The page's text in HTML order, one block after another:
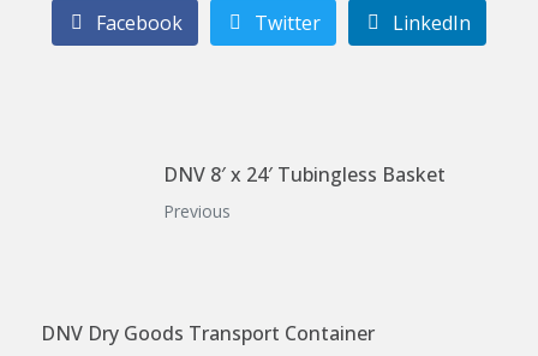
Facebook Twitter LinkedIn
DNV 8′ x 24′ Tubingless Basket
Previous
DNV Dry Goods Transport Container